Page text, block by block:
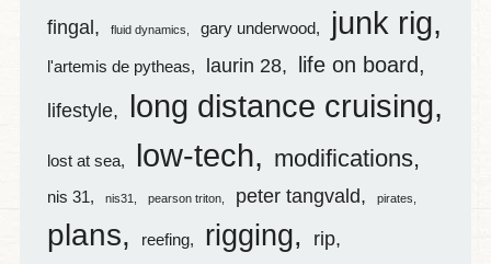
fingal fluid dynamics gary underwood junk rig
l'artemis de pytheas laurin 28 life on board
lifestyle long distance cruising
lost at sea low-tech modifications
nis 31 nis31 pearson triton peter tangvald pirates
plans reefing rigging rip